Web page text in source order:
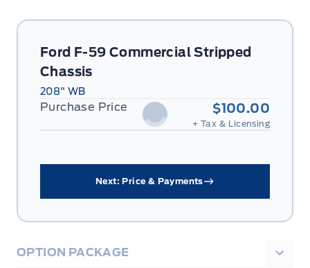
Ford F-59 Commercial Stripped
Chassis
208" WB
Purchase Price $100.00
+ Tax & Licensing
Next: Price & Payments
OPTION PACKAGE